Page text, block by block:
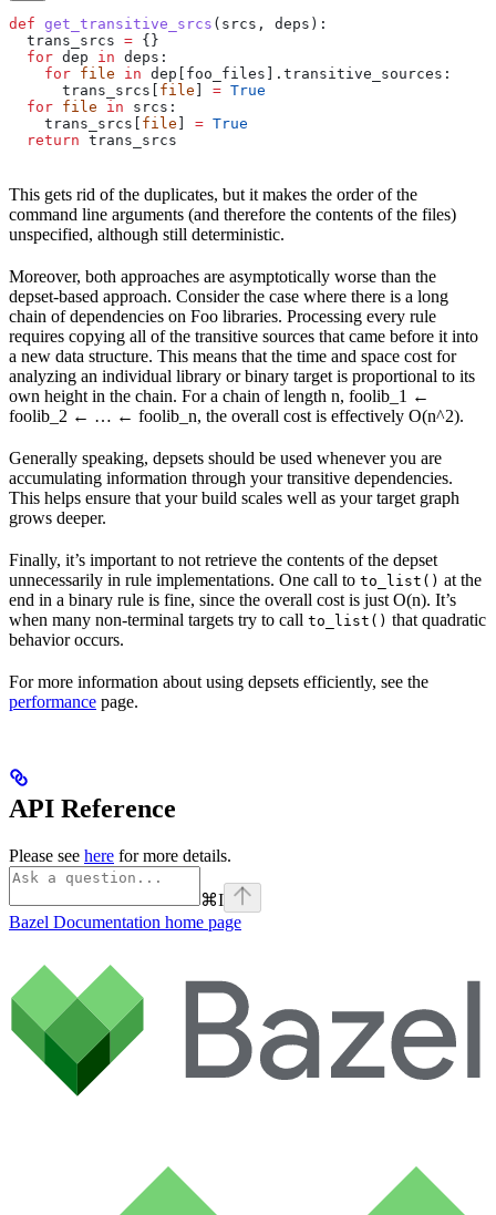
def get_transitive_srcs ( srcs , deps ):
  trans_srcs
= {}
  for
dep in deps:
    for
file in dep[foo_files].transitive_sources:
      trans_srcs[
file = True
  for
file in srcs:
    trans_srcs[
file = True
  return
trans_srcs
This gets rid of the duplicates, but it makes the order of the
command line arguments (and therefore the contents of the files)
unspecified, although still deterministic.
Moreover, both approaches are asymptotically worse than the
depset-based approach. Consider the case where there is a long
chain of dependencies on Foo libraries. Processing every rule
requires copying all of the transitive sources that came before it into
a new data structure. This means that the time and space cost for
analyzing an individual library or binary target is proportional to its
own height in the chain. For a chain of length n, foolib_1 ←
foolib_2 ← … ← foolib_n, the overall cost is effectively O(n^2).
Generally speaking, depsets should be used whenever you are
accumulating information through your transitive dependencies.
This helps ensure that your build scales well as your target graph
grows deeper.
Finally, it’s important to not retrieve the contents of the depset
unnecessarily in rule implementations. One call to to_list() at the
end in a binary rule is fine, since the overall cost is just O(n). It’s
when many non-terminal targets try to call to_list() that quadratic
behavior occurs.
For more information about using depsets efficiently, see the
performance page.
API Reference
Please see here for more details.
⌘I
Bazel Documentation home page